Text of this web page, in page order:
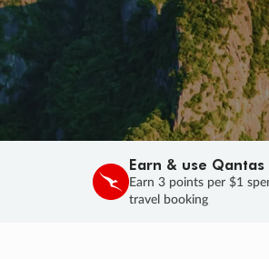
Earn & use Qantas
Earn 3 points per $1
travel booking